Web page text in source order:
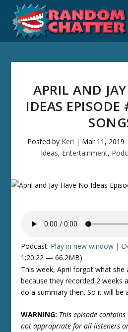
APRIL AND
IDEAS
Posted by Keri | Mar 11, 2019
Ideas, Entertainment,
Podcast: Play in new window |
1:20:22 — 66.2MB)
This week, April forgot what she
because they recorded 2 weeks
do a summary then. So it will be
WARNING: This episode
not appropriate for all listeners